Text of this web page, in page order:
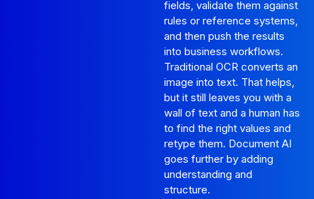
fields, validate them against
rules or reference systems,
and then push the results
into business workflows.
Traditional OCR converts an
image into text. That helps,
but it still leaves you with a
wall of text and a human has
to find the right values and
retype them. Document AI
goes further by adding
understanding and
structure.